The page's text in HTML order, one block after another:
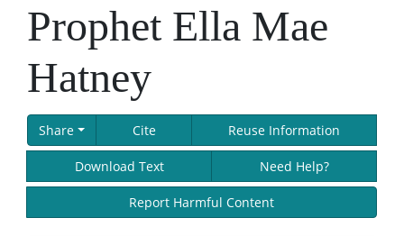
Prophet Ella Mae
Hatney
Share Cite Reuse Information
Download Text Need Help?
Report Harmful Content